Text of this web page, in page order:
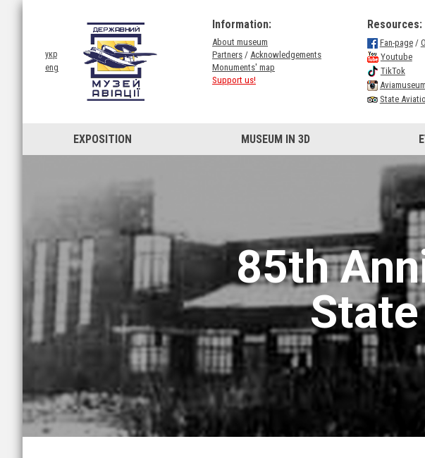
укр
eng
Information:
About museum
Partners / Acknowledgements
Monuments' map
Support us!
Resources:
Fan-page/
Youtube
TikTok
Aviamuseum
State
EXPOSITION MUSEUM IN 3D
85th